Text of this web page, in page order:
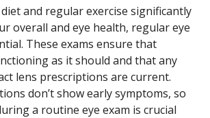
and regular exercise significantly
overall and eye health, regular eye
These exams ensure that
as it should and that any
lens prescriptions are current.
don’t show early symptoms, so
a routine eye exam is crucial